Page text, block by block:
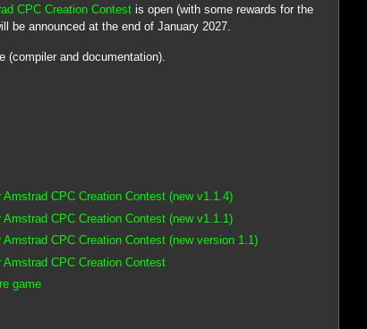
CPC Creation Contest is open (with some rewards for the
be announced at the end of January 2027.
(compiler and documentation).
CPC Creation Contest (new v1.1.4)
CPC Creation Contest (new v1.1.1)
CPC Creation Contest (new version 1.1)
CPC Creation Contest
game